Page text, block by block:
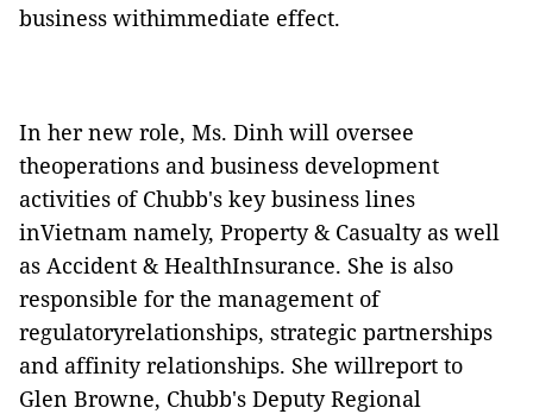
business withimmediate effect.
In her new role, Ms. Dinh will oversee
theoperations and business development
activities of Chubb's key business lines
inVietnam namely, Property & Casualty as well
as Accident & HealthInsurance. She is also
responsible for the management of
regulatoryrelationships, strategic partnerships
and affinity relationships. She willreport to
Glen Browne, Chubb's Deputy Regional